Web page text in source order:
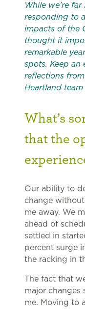
While we’re
responding to
impacts of the
thought it
remarkable
spots. Keep
reflections
Heartland team
What’s
that the
Our ability to
change
me away. We
ahead of
settled in
percent surge
the racking in
The fact that
major changes
me. Moving to